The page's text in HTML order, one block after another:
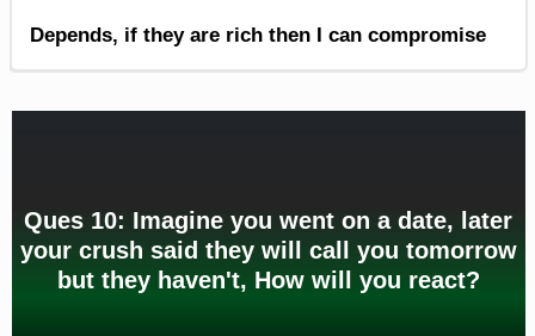
Depends, if they are rich then I can compromise
Ques 10: Imagine you went on a date, later
your crush said they will call you tomorrow
but they haven't, How will you react?